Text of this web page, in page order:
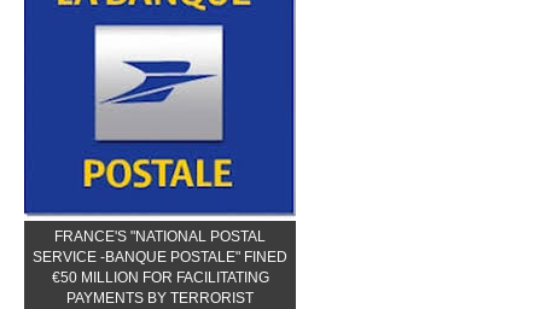
FRANCE'S "NATIONAL POSTAL
SERVICE -BANQUE POSTALE" FINED
€50 MILLION FOR FACILITATING
PAYMENTS BY TERRORIST